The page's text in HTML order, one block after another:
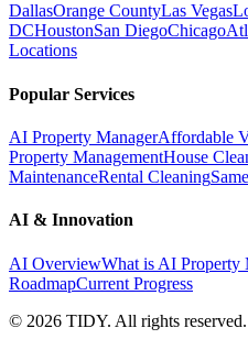
DallasOrange CountyLas Vegas
DCHoustonSan DiegoChicago
Locations
Popular Services
AI Property ManagerAffordable
Property ManagementHouse
MaintenanceRental Cleaning
AI & Innovation
AI OverviewWhat is AI Property
RoadmapCurrent Progress
© 2026 TIDY. All rights reserved.